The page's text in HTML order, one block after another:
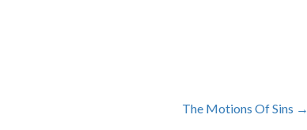
The Motions Of Sins →